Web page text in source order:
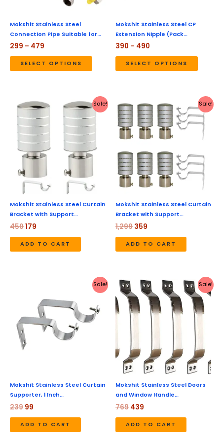
Mokshit Stainless Steel
Connection Pipe Suitable for…
299 – 479
SELECT OPTIONS
chosen
the
product
Mokshit Stainless Steel CP
Extension Nipple (Pack…
390 – 490
SELECT OPTIONS
the
Sale!
Mokshit Stainless Steel Curtain
Bracket with Support…
450
Original
price
was:
₹450.
179
Current
price
is:
₹179.
ADD TO CART
Sale!
Mokshit Stainless Steel Curtain
Bracket with Support…
1,299
Original
price
was:
₹1,299.
359
Current
price
is:
₹359.
ADD TO CART
Sale!
Mokshit Stainless Steel Curtain
Supporter, 1 Inch…
239
was:
₹239.
99
is:
₹99.
ADD TO CART
Sale!
Mokshit Stainless Steel Doors
and Window Handle…
769
Original
price
was:
₹769.
439
Current
price
is:
₹439.
ADD TO CART